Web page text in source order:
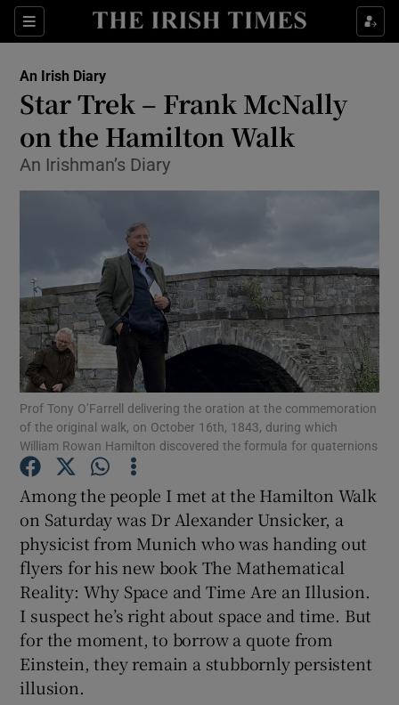
Sections
Show Life & Style sub sections
Show Environment sub sections
Show Motors sub sections
Show Podcasts sub sections
Show Gaeilge sub sections
An Irish Diary
Star Trek – Frank McNally
on the Hamilton Walk
An Irishman’s Diary
Prof Tony O’Farrell delivering the oration at the commemoration
of the original walk, on October 16th, 1843, during which
William Rowan Hamilton discovered the formula for quaternions
Among the people I met at the Hamilton Walk
on Saturday was Dr Alexander Unsicker, a
physicist from Munich who was handing out
flyers for his new book The Mathematical
Reality: Why Space and Time Are an Illusion.
I suspect he’s right about space and time. But
for the moment, to borrow a quote from
Einstein, they remain a stubbornly persistent
illusion.